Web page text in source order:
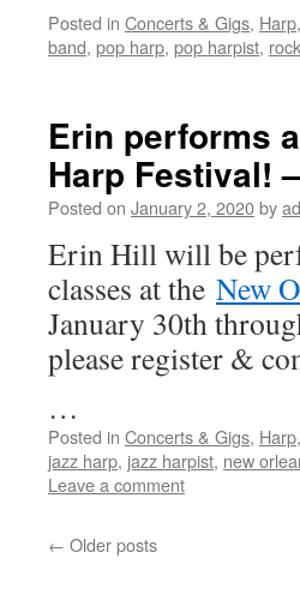
Posted in Concerts & Gigs, Harp,
band, pop harp, pop harpist,
Erin performs
Harp Festival!
Posted on January 2, 2020by
Erin Hill will be
classes at the New
January 30th
please register &
…
Posted in Concerts & Gigs, Harp,
jazz harp, jazz harpist, new
Leave a comment
← Older posts